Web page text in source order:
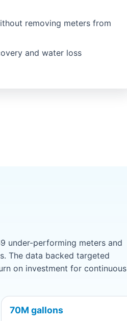
removing meters from
and water loss
under-performing meters and
The data backed targeted
on investment for continuous
70M gallons